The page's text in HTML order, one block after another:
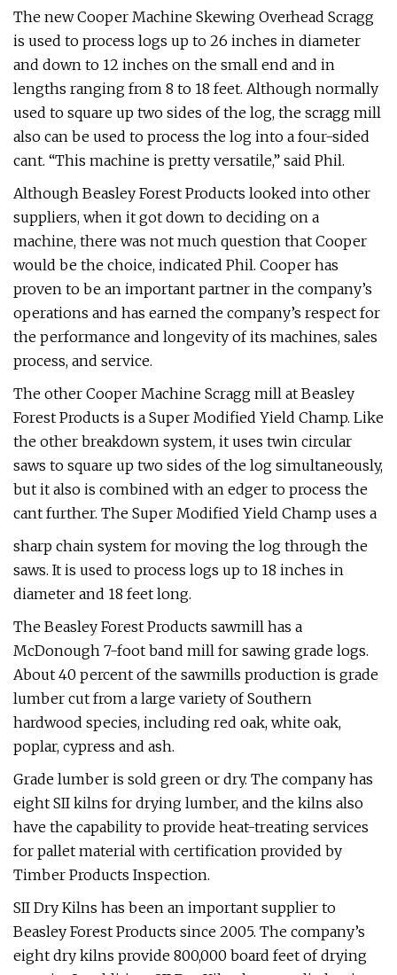
The new Cooper Machine Skewing Overhead Scragg
is used to process logs up to 26 inches in diameter
and down to 12 inches on the small end and in
lengths ranging from 8 to 18 feet. Although normally
used to square up two sides of the log, the scragg mill
also can be used to process the log into a four-sided
cant. “This machine is pretty versatile,” said Phil.
Although Beasley Forest Products looked into other
suppliers, when it got down to deciding on a
machine, there was not much question that Cooper
would be the choice, indicated Phil. Cooper has
proven to be an important partner in the company’s
operations and has earned the company’s respect for
the performance and longevity of its machines, sales
process, and service.
The other Cooper Machine Scragg mill at Beasley
Forest Products is a Super Modified Yield Champ. Like
the other breakdown system, it uses twin circular
saws to square up two sides of the log simultaneously,
but it also is combined with an edger to process the
cant further. The Super Modified Yield Champ uses a
sharp chain system for moving the log through the
saws. It is used to process logs up to 18 inches in
diameter and 18 feet long.
The Beasley Forest Products sawmill has a
McDonough 7-foot band mill for sawing grade logs.
About 40 percent of the sawmills production is grade
lumber cut from a large variety of Southern
hardwood species, including red oak, white oak,
poplar, cypress and ash.
Grade lumber is sold green or dry. The company has
eight SII kilns for drying lumber, and the kilns also
have the capability to provide heat-treating services
for pallet material with certification provided by
Timber Products Inspection.
SII Dry Kilns has been an important supplier to
Beasley Forest Products since 2005. The company’s
eight dry kilns provide 800,000 board feet of drying